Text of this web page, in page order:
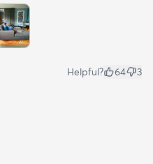
Helpful? 64 3